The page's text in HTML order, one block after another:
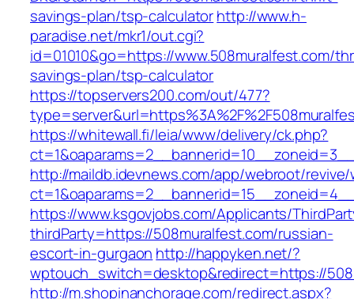
savings-plan/tsp-calculatorhttp://www.h-
paradise.net/mkr1/out.cgi?
id=01010&go=https://www.508muralfest.com/
savings-plan/tsp-calculator
https://topservers200.com/out/477?
https://whitewall.fi/leia/www/delivery/ck.php?
http://maildb.idevnews.com/app/webroot/
https://www.ksgovjobs.com/Applicants/
thirdParty=https://508muralfest.com/russian-
escort-in-gurgaon http://happyken.net/?
wptouch_switch=desktop&redirect=https://
http://m.shopinanchorage.com/redirect.aspx?